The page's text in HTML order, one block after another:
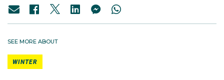
SEE MORE ABOUT
WINTER